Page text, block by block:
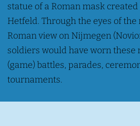
statue of a Roman mask
Hetfeld. Through the eyes of the
Roman view on Nijmegen
soldiers would have worn these
(game) battles, parades,
tournaments.